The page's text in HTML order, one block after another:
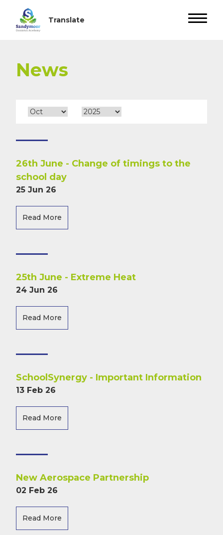
News
26th June - Change of timings to the
school day
25 Jun 26
Read More
25th June - Extreme Heat
24 Jun 26
Read More
SchoolSynergy - Important Information
13 Feb 26
Read More
New Aerospace Partnership
02 Feb 26
Read More